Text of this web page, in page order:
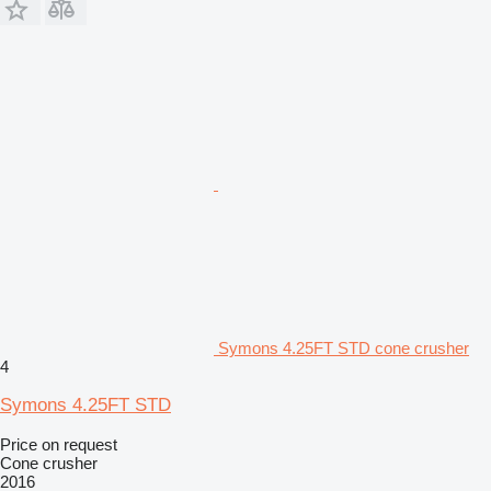
Symons 4.25FT STD cone crusher
4
Symons 4.25FT STD
Price on request
Cone crusher
2016